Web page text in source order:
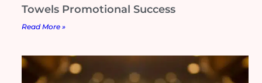
Towels Promotional Success
Read More »